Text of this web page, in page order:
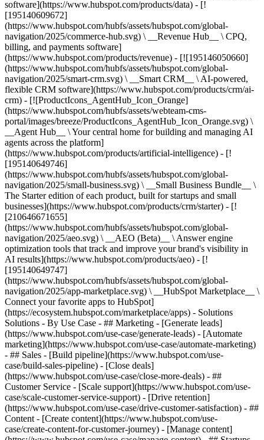
software](https://www.hubspot.com/products/data) - [!
[195140609672]
(https://www.hubspot.com/hubfs/assets/hubspot.com/global-
navigation/2025/commerce-hub.svg) \ __Revenue Hub__ \ CPQ,
billing, and payments software]
(https://www.hubspot.com/products/revenue) - [![195146050660]
(https://www.hubspot.com/hubfs/assets/hubspot.com/global-
navigation/2025/smart-crm.svg) \ __Smart CRM__ \ AI-powered,
flexible CRM software](https://www.hubspot.com/products/crm/ai-
crm) - [![ProductIcons_AgentHub_Icon_Orange]
(https://www.hubspot.com/hubfs/assets/webteam-cms-
portal/images/breeze/ProductIcons_AgentHub_Icon_Orange.svg) \
__Agent Hub__ \ Your central home for building and managing AI
agents across the platform]
(https://www.hubspot.com/products/artificial-intelligence) - [!
[195140649746]
(https://www.hubspot.com/hubfs/assets/hubspot.com/global-
navigation/2025/small-business.svg) \ __Small Business Bundle__ \
The Starter edition of each product, built for startups and small
businesses](https://www.hubspot.com/products/crm/starter) - [!
[210646671655]
(https://www.hubspot.com/hubfs/assets/hubspot.com/global-
navigation/2025/aeo.svg) \ __AEO (Beta)__ \ Answer engine
optimization tools that track and improve your brand's visibility in
AI results](https://www.hubspot.com/products/aeo) - [!
[195140649747]
(https://www.hubspot.com/hubfs/assets/hubspot.com/global-
navigation/2025/app-marketplace.svg) \ __HubSpot Marketplace__ \
Connect your favorite apps to HubSpot]
(https://ecosystem.hubspot.com/marketplace/apps) - Solutions
Solutions - By Use Case - ## Marketing - [Generate leads]
(https://www.hubspot.com/use-case/generate-leads) - [Automate
marketing](https://www.hubspot.com/use-case/automate-marketing)
- ## Sales - [Build pipeline](https://www.hubspot.com/use-
case/build-sales-pipeline) - [Close deals]
(https://www.hubspot.com/use-case/close-more-deals) - ##
Customer Service - [Scale support](https://www.hubspot.com/use-
case/scale-customer-service-support) - [Drive retention]
(https://www.hubspot.com/use-case/drive-customer-satisfaction) - ##
Content - [Create content](https://www.hubspot.com/use-
case/create-content-for-customer-journey) - [Manage content]